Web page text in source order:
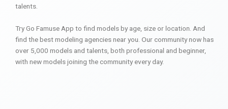
talents.
Try Go Famuse App to find models by age, size or location. And
find the best modeling agencies near you. Our community now has
over 5,000 models and talents, both professional and beginner,
with new models joining the community every day.